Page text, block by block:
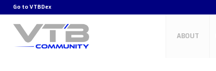
Go to VTBDex
ABOUT